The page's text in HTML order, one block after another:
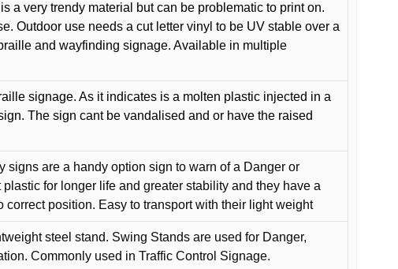
a very trendy material but can be problematic to print on.
Outdoor use needs a cut letter vinyl to be UV stable over a
and wayfinding signage. Available in multiple
signage. As it indicates is a molten plastic injected in a
The sign cant be vandalised and or have the raised
signs are a handy option sign to warn of a Danger or
for longer life and greater stability and they have a
correct position. Easy to transport with their light weight
steel stand. Swing Stands are used for Danger,
Commonly used in Traffic Control Signage.